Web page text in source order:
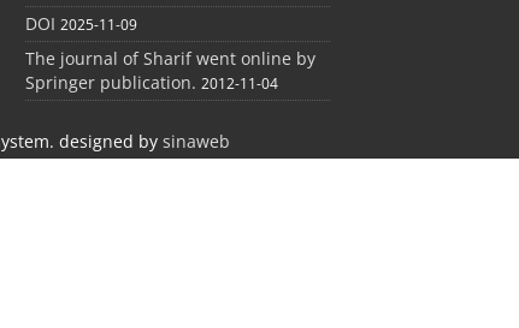
DOI 2025-11-09
The journal of Sharif went online by
Springer publication. 2012-11-04
designed by sinaweb